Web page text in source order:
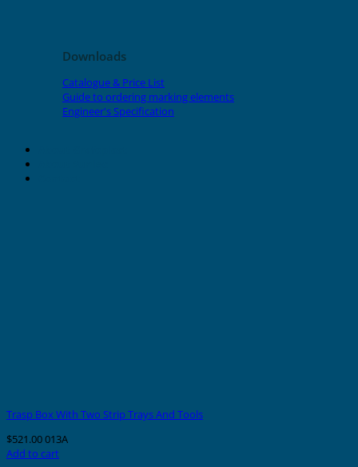
Downloads
Catalogue & Price List
Guide to ordering marking elements
Engineer's Specification
Trasp Box With Two Strip Trays And Tools
$521.00013A
Add to cart